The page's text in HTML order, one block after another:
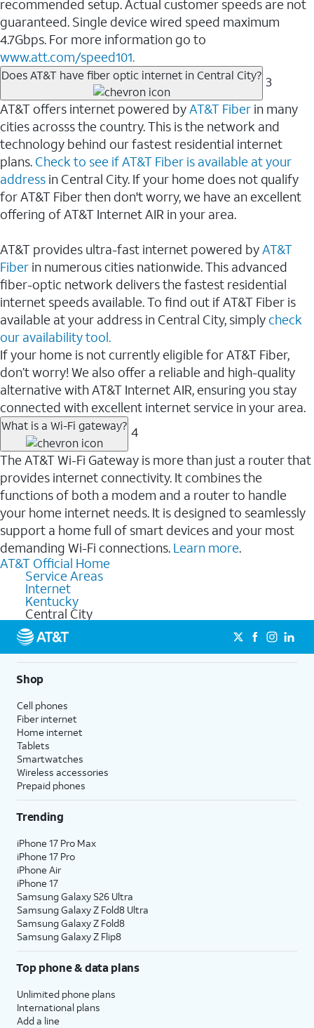
recommended setup. Actual customer speeds are not
guaranteed. Single device wired speed maximum
4.7Gbps. For more information go to
www.att.com/speed101.
Does AT&T have fiber optic internet in Central City? 3
AT&T offers internet powered byAT&T Fiber in many
cities acrosss the country. This is the network and
technology behind our fastest residential internet
plans. Check to see if AT&T Fiber is available at your
address in Central City. If your home does not qualify
for AT&T Fiber then don't worry, we have an excellent
offering of AT&T Internet AIR in your area.
AT&T provides ultra-fast internet powered byAT&T
Fiber in numerous cities nationwide. This advanced
fiber-optic network delivers the fastest residential
internet speeds available. To find out if AT&T Fiber is
available at your address in Central City, simply check
our availability tool.
If your home is not currently eligible for AT&T Fiber,
don’t worry! We also offer a reliable and high-quality
alternative with AT&T Internet AIR, ensuring you stay
connected with excellent internet service in your area.
What is a Wi-Fi gateway? 4
The AT&T Wi-Fi Gateway is more than just a router that
provides internet connectivity. It combines the
functions of both a modem and a router to handle
your home internet needs. It is designed to seamlessly
support a home full of smart devices and your most
demanding Wi-Fi connections. Learn more.
AT&T Official Home
Service Areas
Internet
Kentucky
Central City
Shop
Cell phones
Fiber internet
Home internet
Tablets
Smartwatches
Wireless accessories
Prepaid phones
Trending
iPhone 17 Pro Max
iPhone 17 Pro
iPhone Air
iPhone 17
Samsung Galaxy S26 Ultra
Samsung Galaxy Z Fold8 Ultra
Samsung Galaxy Z Fold8
Samsung Galaxy Z Flip8
Top phone & data plans
Unlimited phone plans
International plans
Add a line